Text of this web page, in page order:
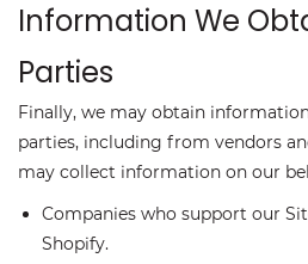
Information We
Parties
Finally, we may obtain
parties, including from vendors
may collect information on our
Companies who support our
Shopify.